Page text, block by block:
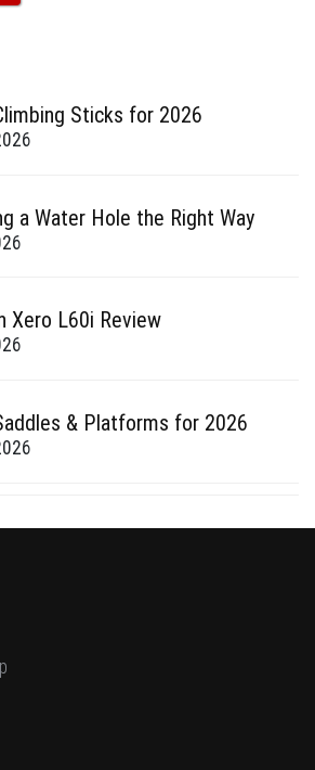
Sticks for 2026
a Water Hole the Right Way
Xero L60i Review
& Platforms for 2026